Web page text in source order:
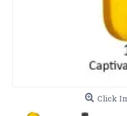
Click